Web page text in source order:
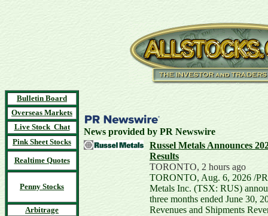
Bulletin Board
Overseas Markets
Live Stock Chat
Pink Sheet Stocks
Realtime Quotes
Penny Stocks
Arbitrage
News provided by PR Newswire
Russel Metals Announces
Results
TORONTO, 2 hours ago
TORONTO, Aug. 6, 2026 /
Metals Inc. (TSX: RUS)
three months ended June 30,
Revenues and Shipments